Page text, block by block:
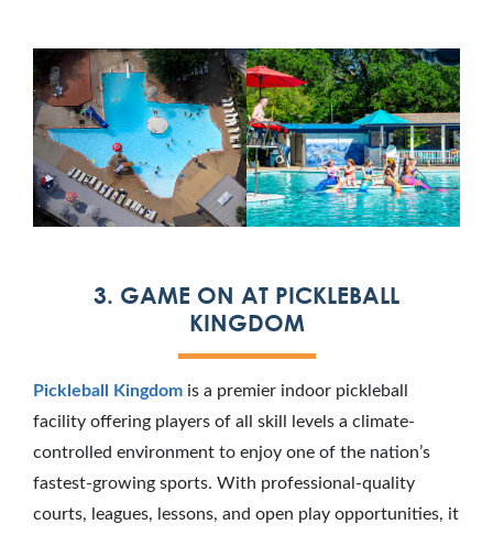
3. GAME ON AT PICKLEBALL
KINGDOM
Pickleball Kingdom is a premier indoor pickleball
facility offering players of all skill levels a climate-
controlled environment to enjoy one of the nation’s
fastest-growing sports. With professional-quality
courts, leagues, lessons, and open play opportunities, it